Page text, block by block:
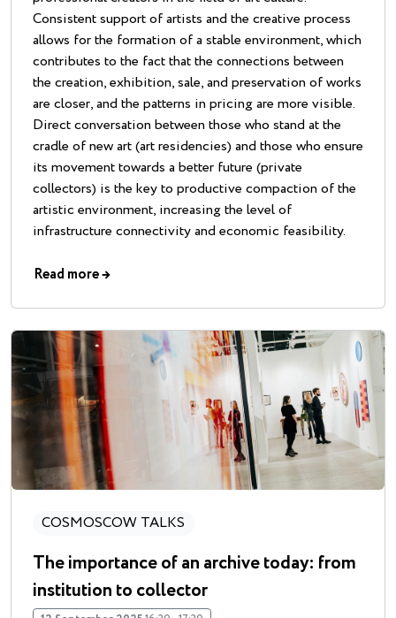
Consistent support of artists and the creative process
allows for the formation of a stable environment, which
contributes to the fact that the connections between
the creation, exhibition, sale, and preservation of works
are closer, and the patterns in pricing are more visible.
Direct conversation between those who stand at the
cradle of new art (art residencies) and those who ensure
its movement towards a better future (private
collectors) is the key to productive compaction of the
artistic environment, increasing the level of
infrastructure connectivity and economic feasibility.
Read more→
COSMOSCOW TALKS
The importance of an archive today: from
institution to collector